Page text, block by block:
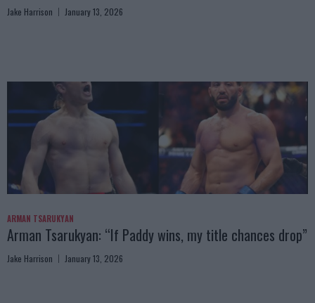
Jake Harrison January 13, 2026
ARMAN TSARUKYAN
Arman Tsarukyan: “If Paddy wins, my title chances drop”
Jake Harrison January 13, 2026